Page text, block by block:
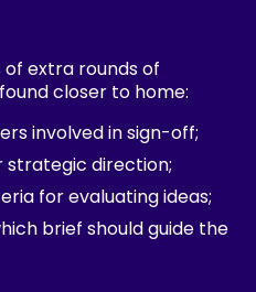
of extra rounds of
closer to home:
involved in sign-off;
direction;
for evaluating ideas;
brief should guide the